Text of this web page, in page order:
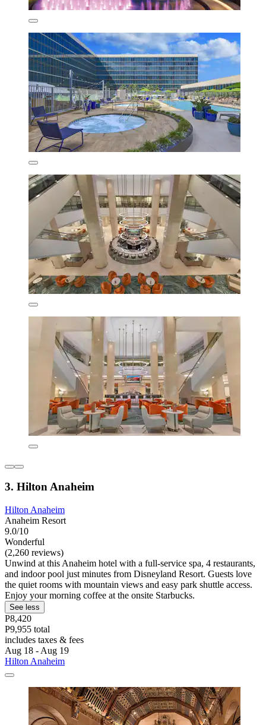
3. Hilton Anaheim
Hilton Anaheim
Anaheim Resort
9.0/10
Wonderful
(2,260 reviews)
Unwind at this Anaheim hotel with a full-service spa, 4 restaurants,
and indoor pool just minutes from Disneyland Resort. Guests love
the quiet rooms with mountain views and easy park shuttle access.
Enjoy your morning coffee at the onsite Starbucks.
See less
P8,420
P9,955 total
includes taxes & fees
Aug 18 - Aug 19
Hilton Anaheim